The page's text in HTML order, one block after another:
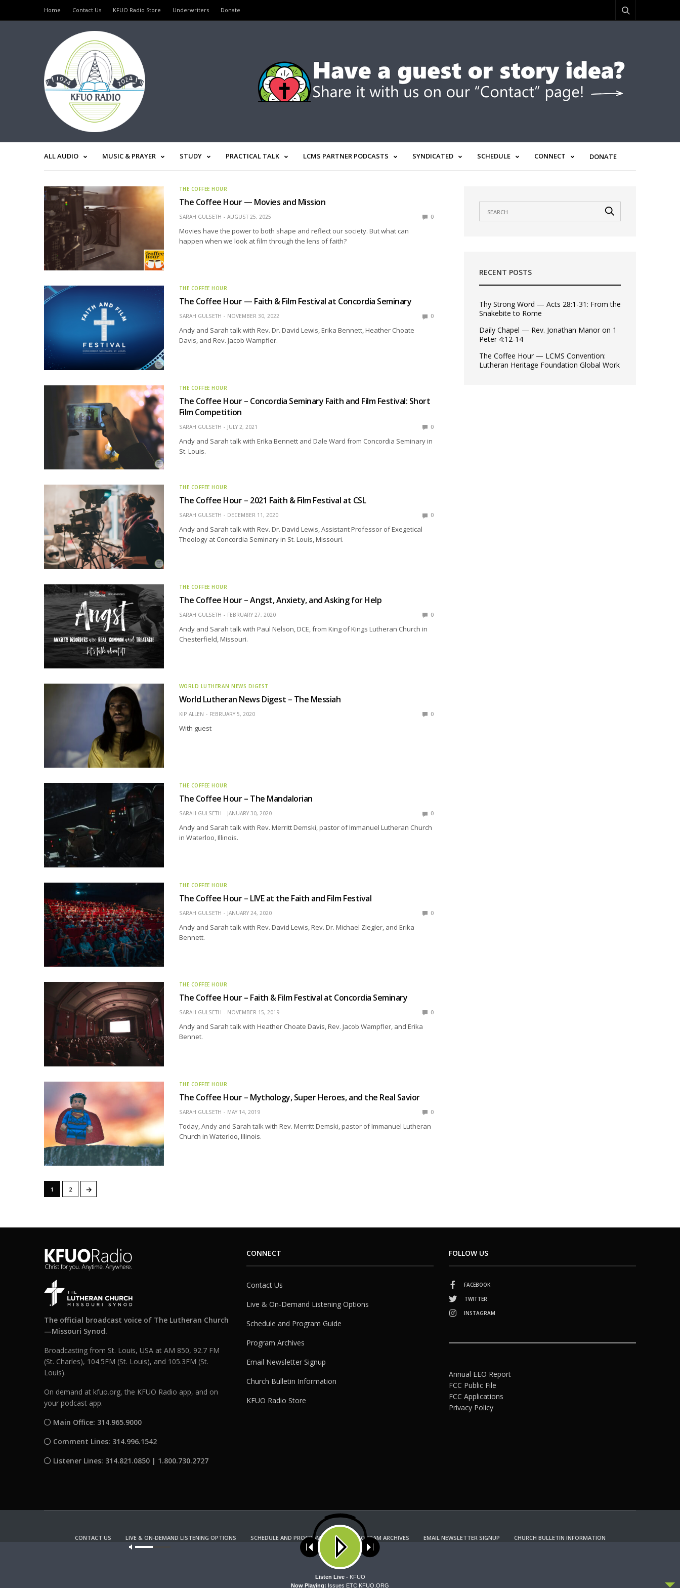
Home Contact Us KFUO Radio Store Underwriters Donate
ALL AUDIO MUSIC & PRAYER STUDY PRACTICAL TALK LCMS PARTNER PODCASTS SYNDICATED SCHEDULE CONNECT DONATE
THE COFFEE HOUR
The Coffee Hour — Movies and Mission
SARAH GULSETH AUGUST 25, 2025 0
Movies have the power to both shape and reflect our society. But what can
happen when we look at film through the lens of faith?
THE COFFEE HOUR
The Coffee Hour — Faith & Film Festival at Concordia Seminary
SARAH GULSETH NOVEMBER 30, 2022 0
Andy and Sarah talk with Rev. Dr. David Lewis, Erika Bennett, Heather Choate
Davis, and Rev. Jacob Wampfler.
THE COFFEE HOUR
The Coffee Hour – Concordia Seminary Faith and Film Festival: Short
Film Competition
SARAH GULSETH JULY 2, 2021 0
Andy and Sarah talk with Erika Bennett and Dale Ward from Concordia Seminary in
St. Louis.
THE COFFEE HOUR
The Coffee Hour – 2021 Faith & Film Festival at CSL
SARAH GULSETH DECEMBER 11, 2020 0
Andy and Sarah talk with Rev. Dr. David Lewis, Assistant Professor of Exegetical
Theology at Concordia Seminary in St. Louis, Missouri.
THE COFFEE HOUR
The Coffee Hour – Angst, Anxiety, and Asking for Help
SARAH GULSETH FEBRUARY 27, 2020 0
Andy and Sarah talk with Paul Nelson, DCE, from King of Kings Lutheran Church in
Chesterfield, Missouri.
WORLD LUTHERAN NEWS DIGEST
World Lutheran News Digest – The Messiah
KIP ALLEN FEBRUARY 5, 2020 0
With guest
THE COFFEE HOUR
The Coffee Hour – The Mandalorian
SARAH GULSETH JANUARY 30, 2020 0
Andy and Sarah talk with Rev. Merritt Demski, pastor of Immanuel Lutheran Church
in Waterloo, Illinois.
THE COFFEE HOUR
The Coffee Hour – LIVE at the Faith and Film Festival
SARAH GULSETH JANUARY 24, 2020 0
Andy and Sarah talk with Rev. David Lewis, Rev. Dr. Michael Ziegler, and Erika
Bennett.
THE COFFEE HOUR
The Coffee Hour – Faith & Film Festival at Concordia Seminary
SARAH GULSETH NOVEMBER 15, 2019 0
Andy and Sarah talk with Heather Choate Davis, Rev. Jacob Wampfler, and Erika
Bennet.
THE COFFEE HOUR
The Coffee Hour – Mythology, Super Heroes, and the Real Savior
SARAH GULSETH MAY 14, 2019 0
Today, Andy and Sarah talk with Rev. Merritt Demski, pastor of Immanuel Lutheran
Church in Waterloo, Illinois.
1 2 →
RECENT POSTS
Thy Strong Word — Acts 28:1-31: From the
Snakebite to Rome
Daily Chapel — Rev. Jonathan Manor on 1
Peter 4:12-14
The Coffee Hour — LCMS Convention:
Lutheran Heritage Foundation Global Work
The official broadcast voice of The Lutheran Church
—Missouri Synod.
Broadcasting from St. Louis, USA at AM 850, 92.7 FM
(St. Charles), 104.5FM (St. Louis), and 105.3FM (St.
Louis).
On demand at kfuo.org, the KFUO Radio app, and on
your podcast app.
Main Office: 314.965.9000
Comment Lines: 314.996.1542
Listener Lines: 314.821.0850 | 1.800.730.2727
CONNECT
Contact Us
Live & On-Demand Listening Options
Schedule and Program Guide
Program Archives
Email Newsletter Signup
Church Bulletin Information
KFUO Radio Store
FOLLOW US
FACEBOOK
TWITTER
INSTAGRAM
Annual EEO Report
FCC Public File
FCC Applications
Privacy Policy
CONTACT US LIVE & ON-DEMAND LISTENING OPTIONS SCHEDULE AND PROGRAM GUIDE PROGRAM ARCHIVES EMAIL NEWSLETTER SIGNUP
CHURCH BULLETIN INFORMATION
KFUO RADIO STORE
Copyright 2022 KFUO Radio. All RIGHTS RESERVED.
Our site uses cookies. Learn more about our use of cookies:
Now Playing: Issues ETC KFUO.ORG
Listen Live - KFUO